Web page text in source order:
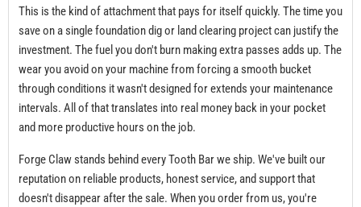
This is the kind of attachment that pays for itself quickly. The time you
save on a single foundation dig or land clearing project can justify the
investment. The fuel you don't burn making extra passes adds up. The
wear you avoid on your machine from forcing a smooth bucket
through conditions it wasn't designed for extends your maintenance
intervals. All of that translates into real money back in your pocket
and more productive hours on the job.
Forge Claw stands behind every Tooth Bar we ship. We've built our
reputation on reliable products, honest service, and support that
doesn't disappear after the sale. When you order from us, you're